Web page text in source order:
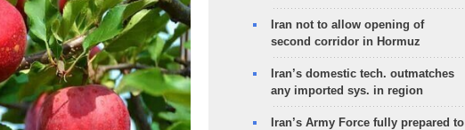
Iran not to allow opening of
second corridor in Hormuz
Iran’s domestic tech. outmatches
any imported sys. in region
Iran’s Army Force fully prepared to